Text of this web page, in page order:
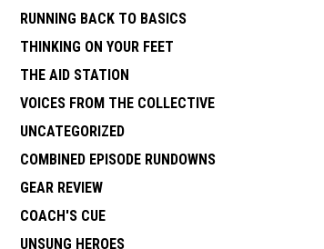
RUNNING BACK TO BASICS
THINKING ON YOUR FEET
THE AID STATION
VOICES FROM THE COLLECTIVE
UNCATEGORIZED
COMBINED EPISODE RUNDOWNS
GEAR REVIEW
COACH'S CUE
UNSUNG HEROES